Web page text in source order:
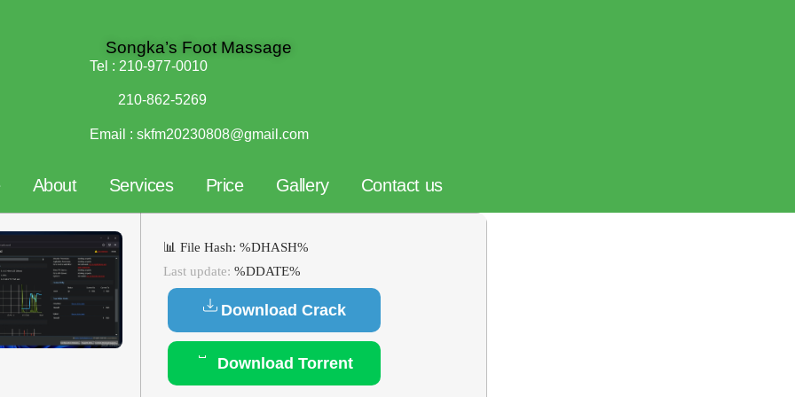
Songka’s Foot Massage
Tel : 210-977-0010
210-862-5269
Email : skfm20230808@gmail.com
About Services Price Gallery Contact us
📊 File Hash: %DHASH%
Last update: %DDATE%
Download Crack
Download Torrent